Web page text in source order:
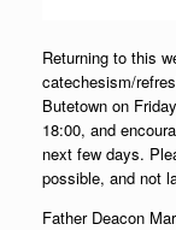
Returning to this
catechesism/
Butetown on
18:00, and
next few days.
possible, and not
Father Deacon